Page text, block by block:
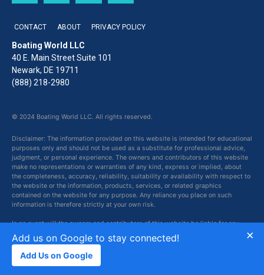
CONTACT ABOUT PRIVACY POLICY
Boating World LLC
40 E. Main Street Suite 101
Newark, DE 19711
(888) 218-2980
© 2024 Boating World LLC. All rights reserved.
Disclaimer: The information provided on this website is intended for educational
purposes only and should not be used as a substitute for professional advice,
judgment, or personal experience. The owners and contributors of this website
make no representations or warranties of any kind, express or implied, about
the completeness, accuracy, reliability, suitability or availability with respect to
the website or the information, products, services, or related graphics
contained on the website for any purpose. Any reliance you place on such
information is therefore strictly at your own risk.
In no event will the owners and contributors of this website be liable for any
loss or damage including without limitation, indirect or consequential loss or
damage, or any loss or damage whatsoever arising from loss of data or profits
arising out of, or in connection with, the use of this website.
×
Add us on Google to stay connected!
Add Us on Google